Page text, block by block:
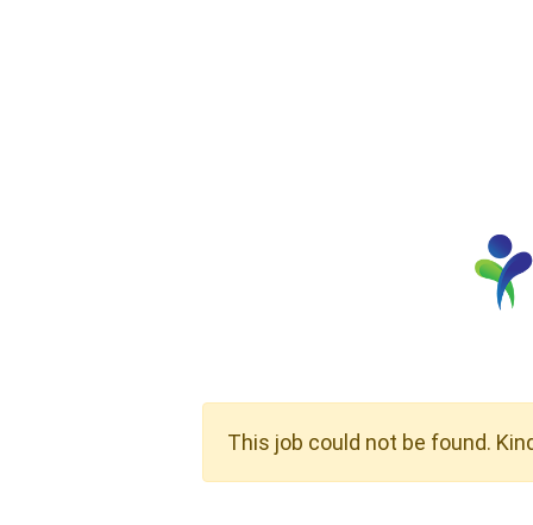
This job could not be found.